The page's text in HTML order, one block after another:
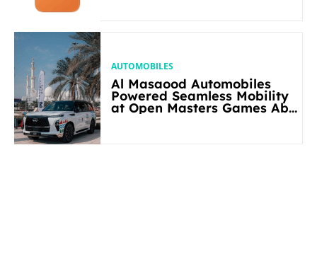
AUTOMOBILES
Al Masaood Automobiles
Powered Seamless Mobility
at Open Masters Games Abu